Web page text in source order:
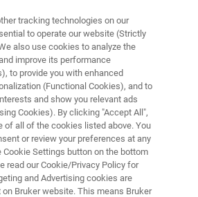
(SC-XRD)
Heads
tracking technologies on our
to operate our website (Strictly
also use cookies to analyze the
improve its performance
to provide you with enhanced
(Functional Cookies), and to
and show you relevant ads
Cookies). By clicking "Accept All",
of all of the cookies listed above. You
or review your preferences at any
Settings button on the bottom
read our Cookie/Privacy Policy for
and Advertising cookies are
Bruker website. This means Bruker